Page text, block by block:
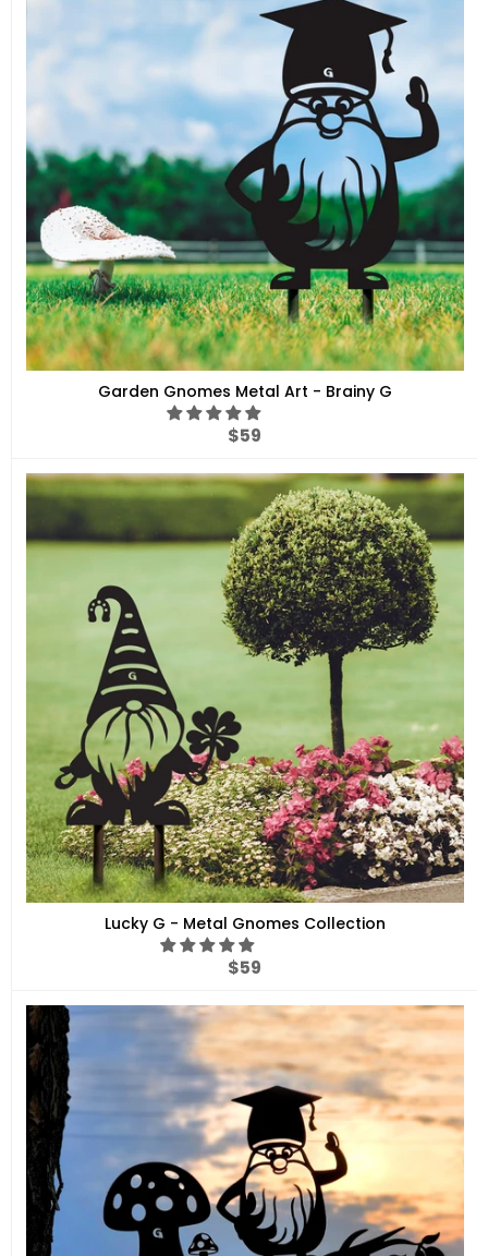
Garden Gnomes Metal Art - Brainy G
Regular
$59
Lucky G - Metal Gnomes Collection
Regular
$59